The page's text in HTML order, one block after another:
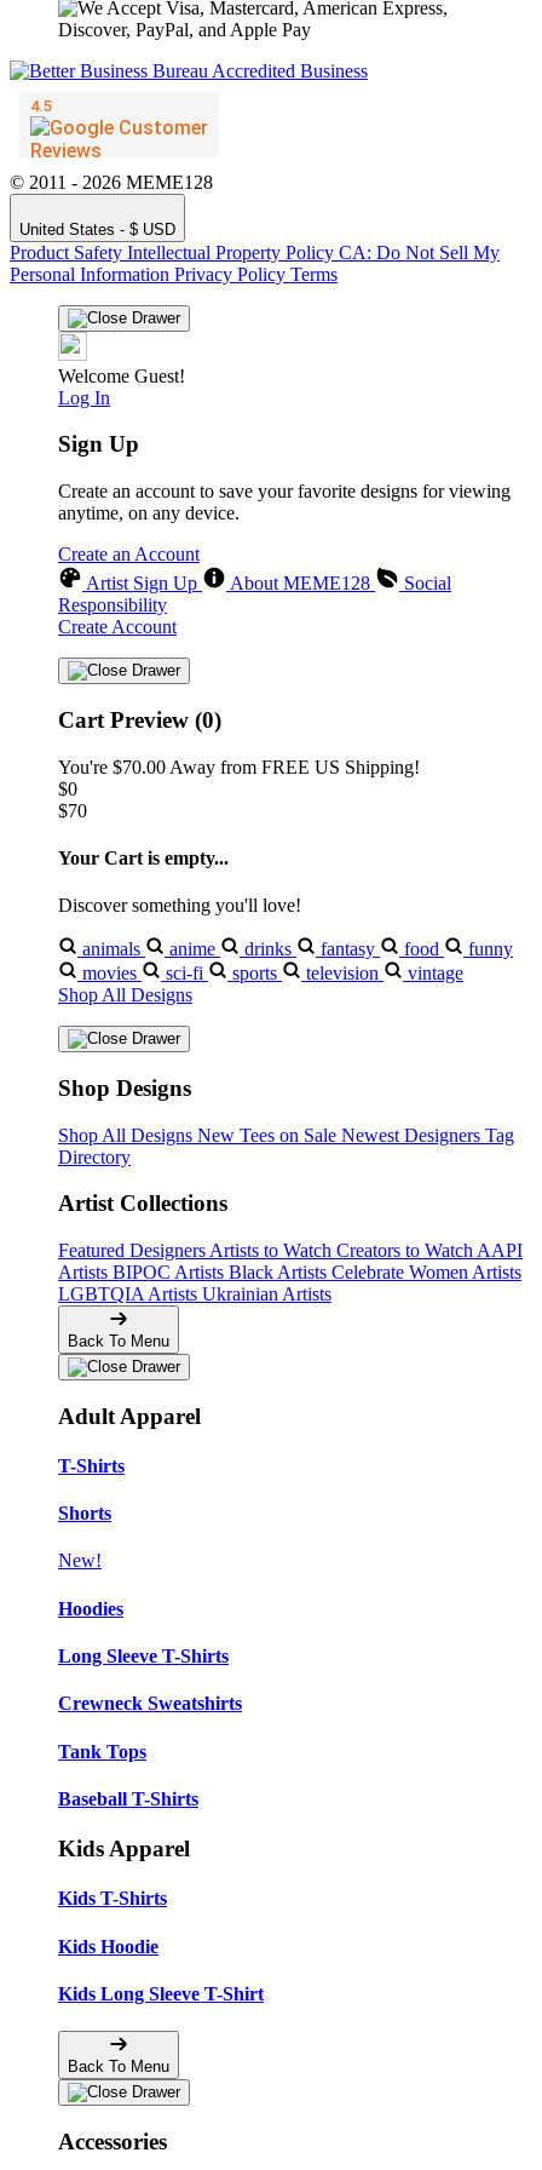
© 2011 - 2026 MEME128
United States - $ USD
Product Safety Intellectual Property Policy CA: Do Not Sell My
Personal Information Privacy Policy Terms
Welcome Guest!
Log In
Sign Up
Create an account to save your favorite designs for viewing
anytime, on any device.
Create an Account
Artist Sign Up
About MEME128
Social
Responsibility
Create Account
Cart Preview (0)
You're $70.00 Away from FREE US Shipping!
$0
$70
Your Cart is empty...
Discover something you'll love!
animals anime drinks fantasy food
funny
movies
sci-fi sports television
vintage
Shop All Designs
Shop Designs
Shop All Designs New Tees on Sale Newest Designers Tag
Directory
Artist Collections
Featured Designers Artists to Watch Creators to Watch AAPI
Artists BIPOC Artists Black Artists Celebrate Women Artists
LGBTQIA Artists Ukrainian Artists
Back To Menu
Adult Apparel
T-Shirts
Shorts
New!
Hoodies
Long Sleeve T-Shirts
Crewneck Sweatshirts
Tank Tops
Baseball T-Shirts
Kids Apparel
Kids T-Shirts
Kids Hoodie
Kids Long Sleeve T-Shirt
Back To Menu
Accessories